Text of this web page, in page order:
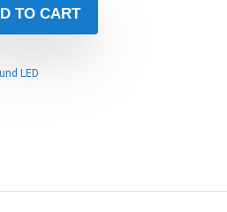
TO CART
LED